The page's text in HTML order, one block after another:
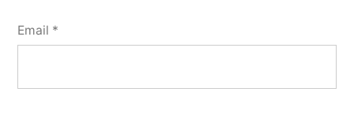
Email *